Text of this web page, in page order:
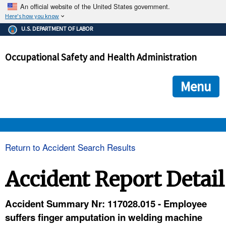
An official website of the United States government.
Here's how you know
The .gov means it's official.
Federal government websites often end in .gov or .mil. Before
government site.
ensures that you are connecting to the official
and that any information you provide is encrypted and
U.S. DEPARTMENT OF LABOR
Occupational Safety and Health Administration
Menu
Return to Accident Search Results
Accident Report Detail
Accident Summary Nr: 117028.015 - Employee
suffers finger amputation in welding machine